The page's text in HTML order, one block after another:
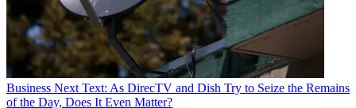
Business Next Text: As DirecTV and Dish Try to Seize the Remains
of the Day, Does It Even Matter?